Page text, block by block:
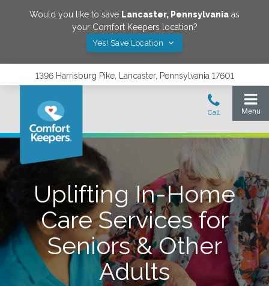
Would you like to save Lancaster, Pennsylvania as
your Comfort Keepers location?
Yes! Save Location
1396 Harrisburg Pike, Lancaster, Pennsylvania 17601
Uplifting In-Home
Care Services for
Seniors & Other
Adults